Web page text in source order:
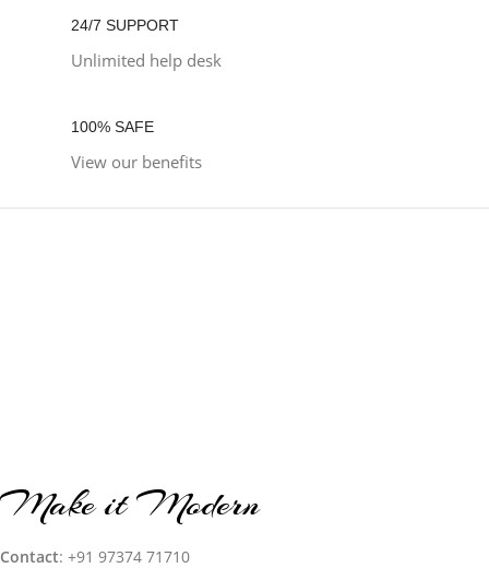
24/7 SUPPORT
Unlimited help desk
100% SAFE
View our benefits
Make it Modern
Contact: +91 97374 71710‬